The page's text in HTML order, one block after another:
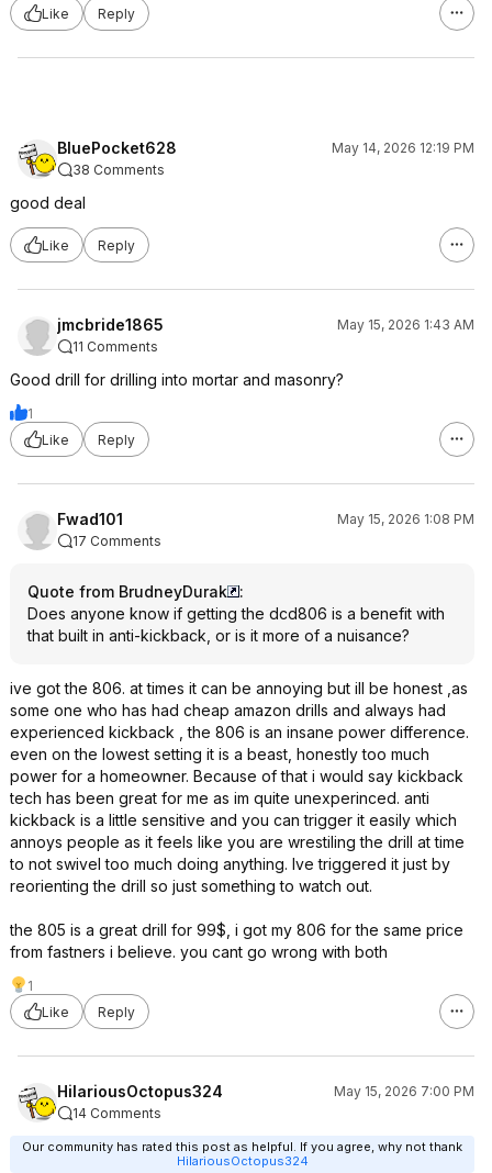
Like
Reply
BluePocket628
May 14, 2026 12:19 PM
38 Comments
good deal
Like Reply
jmcbride1865
May 15, 2026 1:43 AM
11 Comments
Good drill for drilling into mortar and masonry?
1
Like
Reply
Fwad101
May 15, 2026 1:08 PM
17 Comments
Quote from BrudneyDurak
:
Does anyone know if getting the dcd806 is a benefit with
that built in anti-kickback, or is it more of a nuisance?
ive got the 806. at times it can be annoying but ill be honest ,as
some one who has had cheap amazon drills and always had
experienced kickback , the 806 is an insane power difference.
even on the lowest setting it is a beast, honestly too much
power for a homeowner. Because of that i would say kickback
tech has been great for me as im quite unexperinced. anti
kickback is a little sensitive and you can trigger it easily which
annoys people as it feels like you are wrestiling the drill at time
to not swivel too much doing anything. Ive triggered it just by
reorienting the drill so just something to watch out.
the 805 is a great drill for 99$, i got my 806 for the same price
from fastners i believe. you cant go wrong with both
1
Like
Reply
HilariousOctopus324
May 15, 2026 7:00 PM
14 Comments
Our community has rated this post as helpful. If you agree, why not thank
HilariousOctopus324